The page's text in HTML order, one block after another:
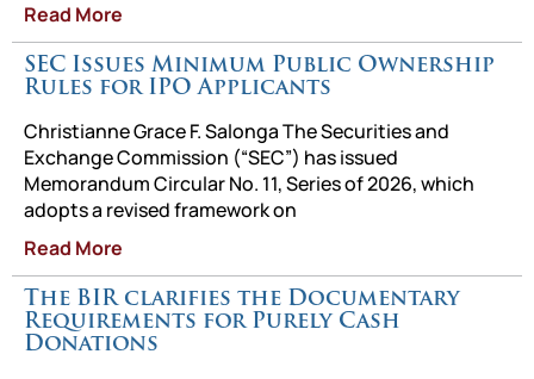
Read More
SEC Issues Minimum Public Ownership
Rules for IPO Applicants
Christianne Grace F. Salonga The Securities and
Exchange Commission (“SEC”) has issued
Memorandum Circular No. 11, Series of 2026, which
adopts a revised framework on
Read More
The BIR clarifies the Documentary
Requirements for Purely Cash
Donations